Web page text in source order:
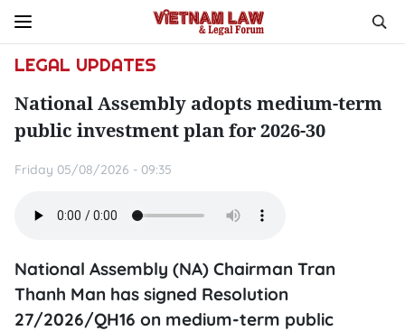
LEGAL UPDATES
National Assembly adopts medium-term
public investment plan for 2026-30
Friday 05/08/2026 - 09:35
National Assembly (NA) Chairman Tran
Thanh Man has signed Resolution
27/2026/QH16 on medium-term public